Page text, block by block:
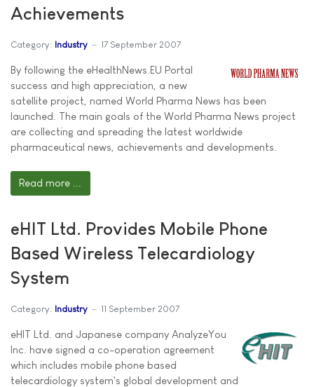
Achievements
Category: Industry 17 September 2007
By following the eHealthNews.EU Portal
success and high appreciation, a new
satellite project, named World Pharma News has been
launched. The main goals of the World Pharma News project
are collecting and spreading the latest worldwide
pharmaceutical news, achievements and developments.
Read more ...
eHIT Ltd. Provides Mobile Phone
Based Wireless Telecardiology
System
Category: Industry 11 September 2007
eHIT Ltd. and Japanese company AnalyzeYou
Inc. have signed a co-operation agreement
which includes mobile phone based
telecardiology system's global development and